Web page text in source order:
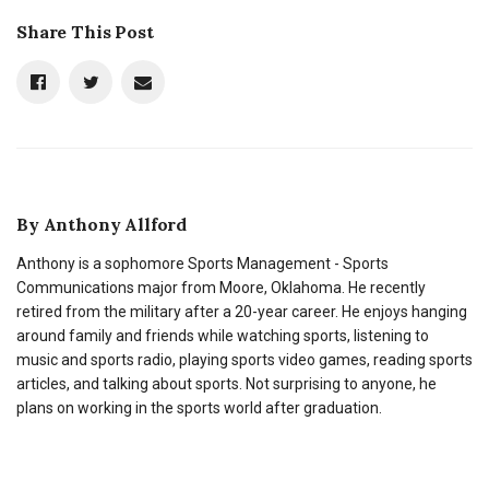
Share This Post
By Anthony Allford
Anthony is a sophomore Sports Management - Sports
Communications major from Moore, Oklahoma. He recently
retired from the military after a 20-year career. He enjoys hanging
around family and friends while watching sports, listening to
music and sports radio, playing sports video games, reading sports
articles, and talking about sports. Not surprising to anyone, he
plans on working in the sports world after graduation.